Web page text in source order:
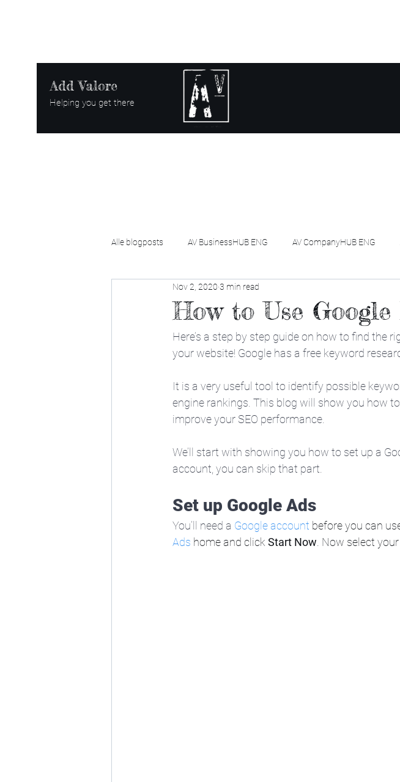
Add Valore
Helping you get there
Alle blogposts AV BusinessHUB ENG AV CompanyHUB ENG
How to Use
Nov 2, 2020 3 min read
Here’s a step by step guide on how to find the
your website! Google has a free keyword
It is a very useful tool to identify possible
engine rankings. This blog will show you how
improve your SEO performance.
We’ll start with showing you how to set up a
account, you can skip that part.
Set up Google Ads
You’ll need a Google account before you can
Ads home and click Start Now . Now select